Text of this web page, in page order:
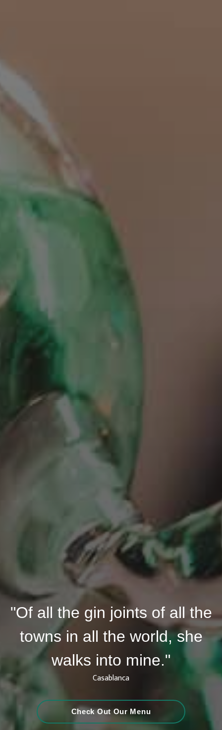
"Of all the gin joints of all the
towns in all the world, she
walks into mine."
Casablanca
Check Out Our Menu